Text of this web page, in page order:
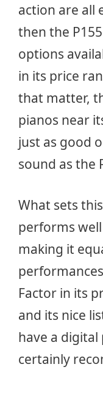
action are all
then the
options
in its price
that matter,
pianos near
just as good
sound as the
What sets
performs
making it
Factor in its
and its nice
have a
certainly